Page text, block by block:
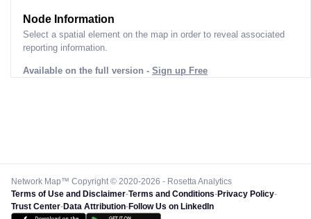
Node Information
Select a spatial element on the map in order to reveal associated
reporting information.
Available on the full version - Sign up Free
Network Map™ Copyright © 2020-2026 - Rosetta Analytics
Terms of Use and Disclaimer-Terms and Conditions-Privacy Policy-
Trust Center-Data Attribution-Follow Us on LinkedIn